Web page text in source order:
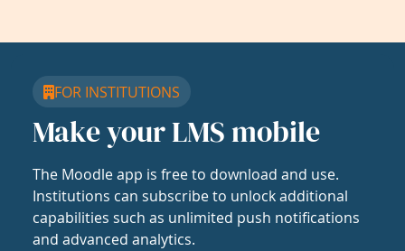
FOR INSTITUTIONS
Make your LMS mobile
The Moodle app is free to download and use.
Institutions can subscribe to unlock additional
capabilities such as unlimited push notifications
and advanced analytics.